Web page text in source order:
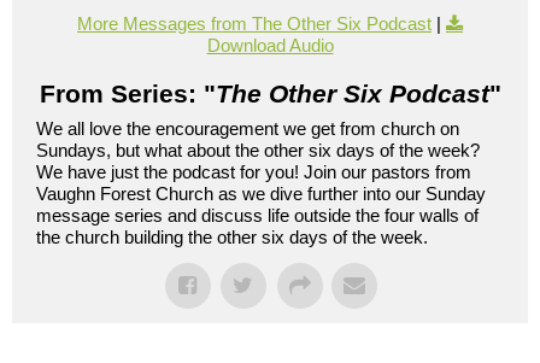
More Messages from The Other Six Podcast |
Download Audio
From Series: "The Other Six Podcast"
We all love the encouragement we get from church on
Sundays, but what about the other six days of the week?
We have just the podcast for you! Join our pastors from
Vaughn Forest Church as we dive further into our Sunday
message series and discuss life outside the four walls of
the church building the other six days of the week.